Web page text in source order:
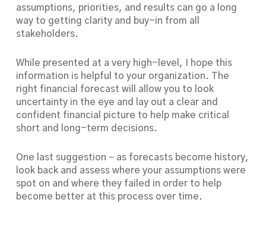
assumptions, priorities, and results can go a long
way to getting clarity and buy-in from all
stakeholders.
While presented at a very high-level, I hope this
information is helpful to your organization. The
right financial forecast will allow you to look
uncertainty in the eye and lay out a clear and
confident financial picture to help make critical
short and long-term decisions.
One last suggestion – as forecasts become history,
look back and assess where your assumptions were
spot on and where they failed in order to help
become better at this process over time.